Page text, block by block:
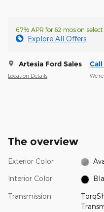
6.7% APR for 62 mos on
Explore All Offers
Artesia Ford Sales
Location Details
The overview
Exterior Color
Interior Color
Transmission